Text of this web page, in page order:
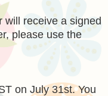
will receive a signed
please use the
on July 31st. You